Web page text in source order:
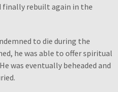
finally rebuilt again in the
to die during the
he was able to offer spiritual
was eventually beheaded and